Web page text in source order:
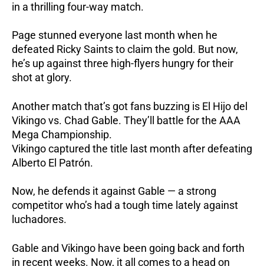
in a thrilling four-way match.
Page stunned everyone last month when he
defeated Ricky Saints to claim the gold. But now,
he’s up against three high-flyers hungry for their
shot at glory.
Another match that’s got fans buzzing is El Hijo del
Vikingo vs. Chad Gable. They’ll battle for the AAA
Mega Championship.
Vikingo captured the title last month after defeating
Alberto El Patrón.
Now, he defends it against Gable — a strong
competitor who’s had a tough time lately against
luchadores.
Gable and Vikingo have been going back and forth
in recent weeks. Now, it all comes to a head on